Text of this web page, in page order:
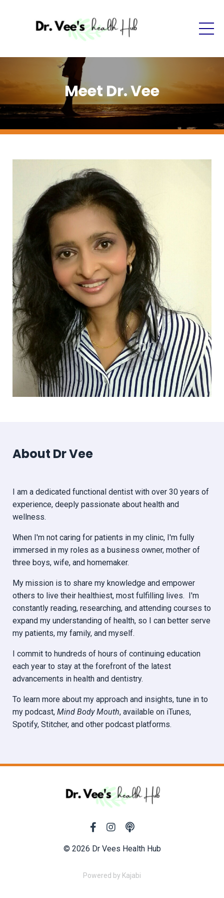
Meet Dr. Vee
About Dr Vee
I am a dedicated functional dentist with over 30 years of
experience, deeply passionate about health and
wellness.
When I'm not caring for patients in my clinic, I'm fully
immersed in my roles as a business owner, mother of
three boys, wife, and homemaker.
My mission is to share my knowledge and empower
others to live their healthiest, most fulfilling lives. I'm
constantly reading, researching, and attending courses to
expand my understanding of health, so I can better serve
my patients, my family, and myself.
I commit to hundreds of hours of continuing education
each year to stay at the forefront of the latest
advancements in health and dentistry.
To learn more about my approach and insights, tune in to
my podcast, Mind Body Mouth, available on iTunes,
Spotify, Stitcher, and other podcast platforms.
© 2026 Dr Vees Health Hub
Powered by Kajabi